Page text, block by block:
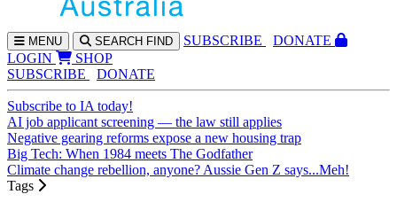
MENU SEARCH FIND SUBSCRIBE
DONATE
LOGIN
SHOP
SUBSCRIBE
DONATE
Subscribe to IA today!
AI job applicant screening — the law still applies
Negative gearing reforms expose a new housing trap
Big Tech: When 1984 meets The Godfather
Climate change rebellion, anyone? Aussie Gen Z says...Meh!
Tags